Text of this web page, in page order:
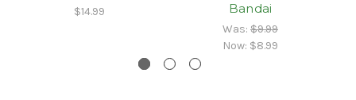
$14.99
Bandai
Was: $9.99
Now: $8.99